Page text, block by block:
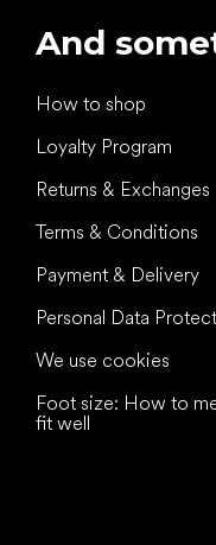
And
How to shop
Loyalty Program
Returns & Exchanges
Terms & Conditions
Payment & Delivery
Personal Data
We use cookies
Foot size: How to
fit well